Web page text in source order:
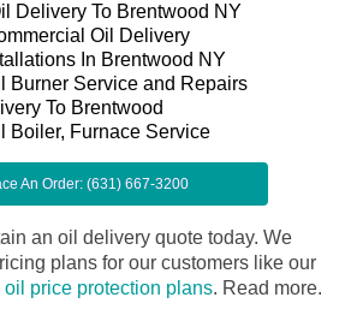
Delivery To Brentwood NY
Oil Delivery
In Brentwood NY
Burner Service and Repairs
To Brentwood
Boiler, Furnace Service
An Order: (631) 667-3200
an oil delivery quote today. We
plans for our customers like our
oil price protection plans. Read more.